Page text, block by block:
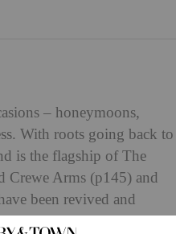
– honeymoons,
With roots going back to
is the flagship of The
Crewe Arms (p145) and
been revived and
rooms, refreshed and